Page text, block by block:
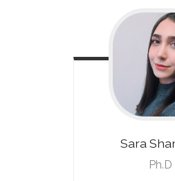
Sara
Ph.D